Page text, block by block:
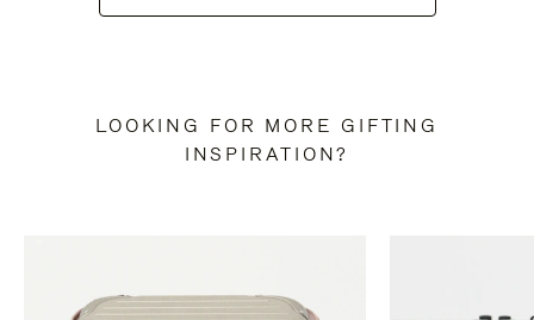
LOOKING FOR MORE GIFTING
INSPIRATION?